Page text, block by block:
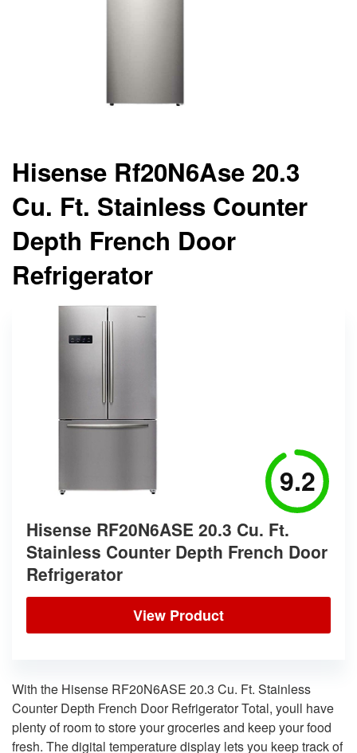
Hisense Rf20N6Ase 20.3
Cu. Ft. Stainless Counter
Depth French Door
Refrigerator
9.2
Hisense RF20N6ASE 20.3 Cu. Ft.
Stainless Counter Depth French Door
Refrigerator
View Product
With the Hisense RF20N6ASE 20.3 Cu. Ft. Stainless
Counter Depth French Door Refrigerator Total, youll have
plenty of room to store your groceries and keep your food
fresh. The digital temperature display lets you keep track of